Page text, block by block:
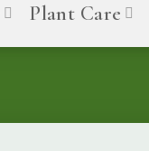
Plant Care